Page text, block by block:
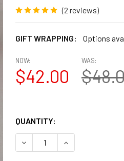
(2 reviews)
GIFT WRAPPING: Options
NOW:
$42.00
WAS:
QUANTITY:
DECREASE QUANTITY OF
INCREASE